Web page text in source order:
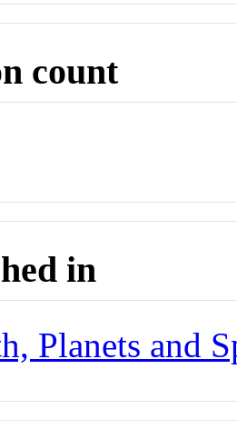
count
in
Planets and